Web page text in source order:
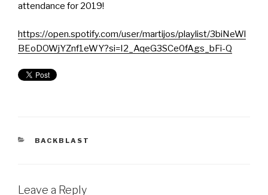
attendance for 2019!
https://open.spotify.com/user/martijos/playlist/3biNeWl
BEoDOWjYZnf1eWY?si=I2_AqeG3SCe0fAgs_bFi-Q
BACKBLAST
Leave a Reply